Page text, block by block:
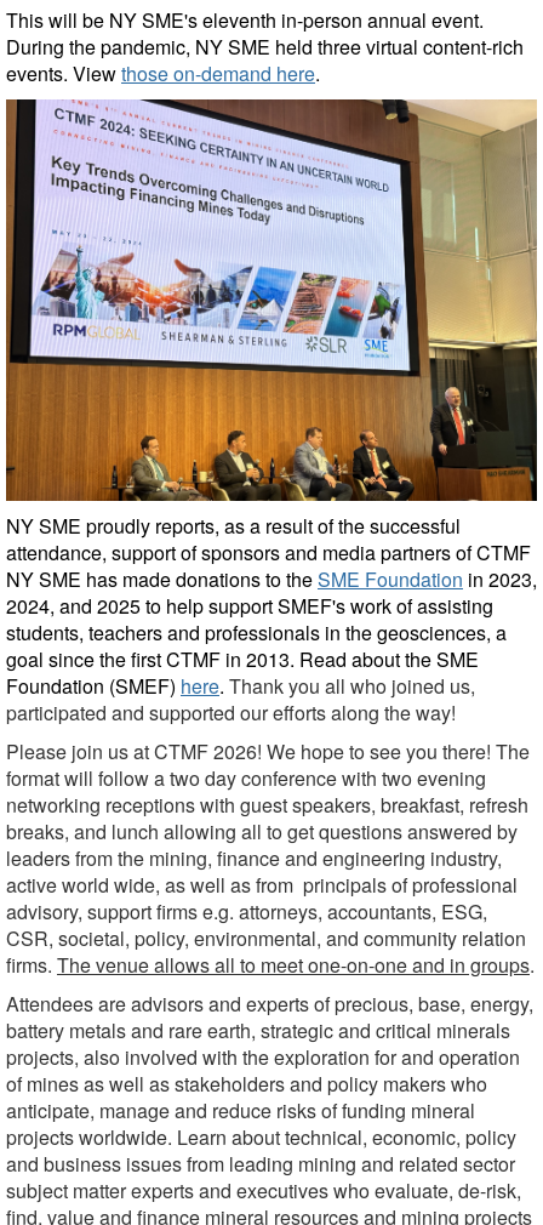
This will be NY SME's eleventh in-person annual event.
During the pandemic, NY SME held three virtual content-rich
events. Viewthose on-demand here.
NY SME proudly reports, as a result of the successful
attendance, support of sponsors and media partners of CTMF
NY SME has made donations to theSME Foundation in 2023,
2024, and 2025to help support SMEF's work of assisting
students, teachers and professionals in the geosciences, a
goal since the first CTMF in 2013. Read about the SME
Foundation (SMEF) here. Thank you all who joined us,
participated and supported our efforts along the way!
Please join us at CTMF 2026! We hope to see you there! The
format will follow a two day conference with two evening
networking receptions with guest speakers, breakfast, refresh
breaks, and lunch allowing all to get questions answered by
leaders from the mining, finance and engineering industry,
active world wide, as well as from principals of professional
advisory, support firms e.g. attorneys, accountants, ESG,
CSR, societal, policy, environmental, and community relation
firms. The venue allows all to meet one-on-one and in groups.
Attendees are advisors and experts of precious, base, energy,
battery metals and rare earth, strategic and critical minerals
projects, also involved with the exploration for and operation
of mines as well as stakeholders and policy makers who
anticipate, manage and reduce risks of funding mineral
projects worldwide. Learn about technical, economic, policy
and business issues from leading mining and related sector
subject matter experts and executives who evaluate, de-risk,
find, value and finance mineral resources and mining projects